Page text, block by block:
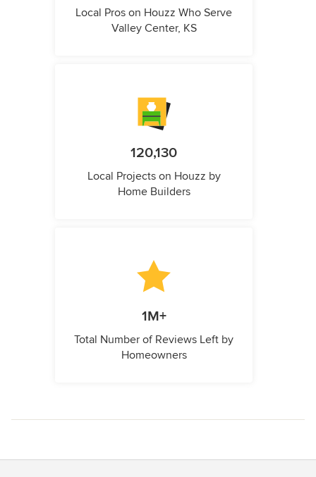
Local Pros on Houzz Who Serve
Valley Center, KS
120,130
Local Projects on Houzz by
Home Builders
1M+
Total Number of Reviews Left by
Homeowners